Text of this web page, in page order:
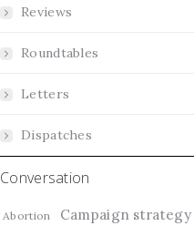
Reviews
Roundtables
Letters
Dispatches
Conversation
Abortion Campaign strategy